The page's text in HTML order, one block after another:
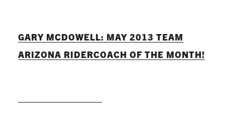
GARY MCDOWELL: MAY 2013 TEAM
ARIZONA RIDERCOACH OF THE MONTH!